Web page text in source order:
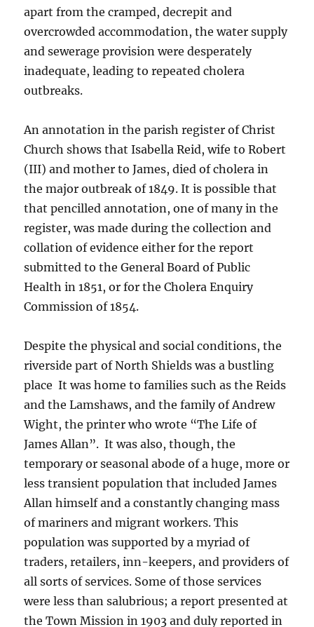
apart from the cramped, decrepit and
overcrowded accommodation, the water supply
and sewerage provision were desperately
inadequate, leading to repeated cholera
outbreaks.
An annotation in the parish register of Christ
Church shows that Isabella Reid, wife to Robert
(III) and mother to James, died of cholera in
the major outbreak of 1849. It is possible that
that pencilled annotation, one of many in the
register, was made during the collection and
collation of evidence either for the report
submitted to the General Board of Public
Health in 1851, or for the Cholera Enquiry
Commission of 1854.
Despite the physical and social conditions, the
riverside part of North Shields was a bustling
place It was home to families such as the Reids
and the Lamshaws, and the family of Andrew
Wight, the printer who wrote “The Life of
James Allan”. It was also, though, the
temporary or seasonal abode of a huge, more or
less transient population that included James
Allan himself and a constantly changing mass
of mariners and migrant workers. This
population was supported by a myriad of
traders, retailers, inn-keepers, and providers of
all sorts of services. Some of those services
were less than salubrious; a report presented at
the Town Mission in 1903 and duly reported in